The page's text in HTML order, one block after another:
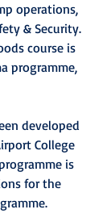
operations,
& Security.
course is
programme,
developed
College
is
for the